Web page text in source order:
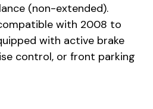
(non-extended).
with 2008 to
with active brake
control, or front parking